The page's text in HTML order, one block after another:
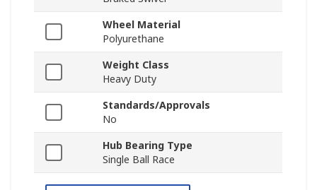
Wheel Material
Polyurethane
Weight Class
Heavy Duty
Standards/Approvals
No
Hub Bearing Type
Single Ball Race